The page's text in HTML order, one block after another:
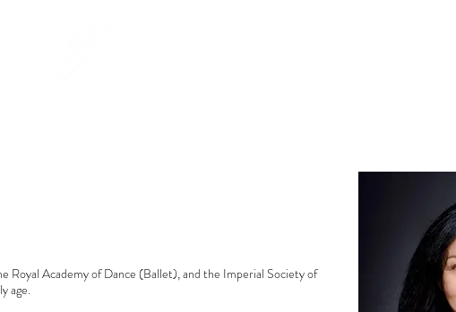
Royal Academy of Dance (Ballet), and the Imperial Society of
age.